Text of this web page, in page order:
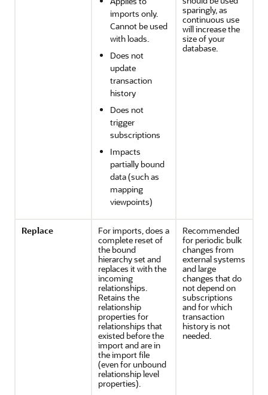
imports only.
Cannot be used
with loads.
Does not
update
transaction
history
Does not
trigger
subscriptions
Impacts
partially bound
data (such as
mapping
viewpoints)
sparingly, as
continuous use
will increase the
size of your
database.
Replace
For imports, does a
complete reset of
the bound
hierarchy set and
replaces it with the
incoming
relationships.
Retains the
relationship
properties for
relationships that
existed before the
import and are in
the import file
(even for unbound
relationship level
properties).
Recommended
for periodic bulk
changes from
external systems
and large
changes that do
not depend on
subscriptions
and for which
transaction
history is not
needed.